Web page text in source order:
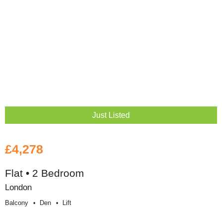
Just Listed
£4,278
Flat • 2 Bedroom
London
Balcony Den Lift